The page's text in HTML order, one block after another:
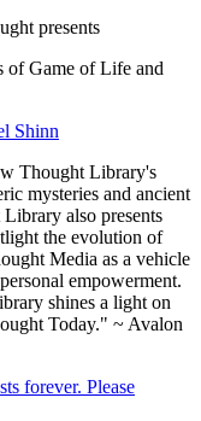
presents
of Game of Life and
Shinn
Thought Library's
mysteries and ancient
also presents
the evolution of
Media as a vehicle
empowerment.
shines a light on
Today." ~ Avalon
forever. Please